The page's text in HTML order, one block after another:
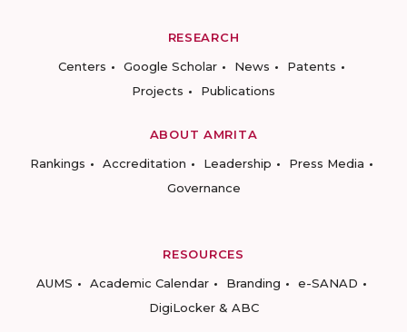
RESEARCH
Centers
Google Scholar News
Patents
Projects
Publications
ABOUT AMRITA
Rankings
Accreditation Leadership
Press Media
Governance
RESOURCES
AUMS
Academic Calendar Branding
e-SANAD
DigiLocker & ABC